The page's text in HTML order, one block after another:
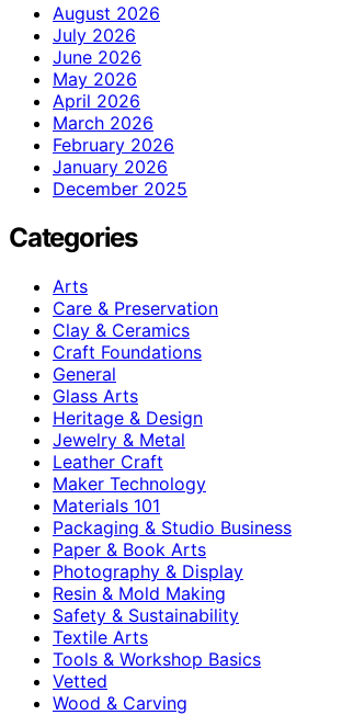
August 2026
July 2026
June 2026
May 2026
April 2026
March 2026
February 2026
January 2026
December 2025
Categories
Arts
Care & Preservation
Clay & Ceramics
Craft Foundations
General
Glass Arts
Heritage & Design
Jewelry & Metal
Leather Craft
Maker Technology
Materials 101
Packaging & Studio Business
Paper & Book Arts
Photography & Display
Resin & Mold Making
Safety & Sustainability
Textile Arts
Tools & Workshop Basics
Vetted
Wood & Carving